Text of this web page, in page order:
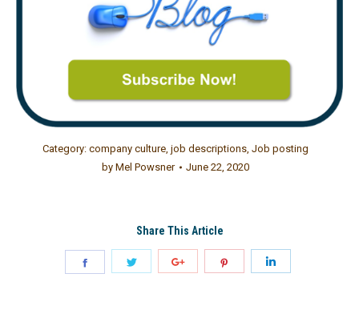
Category: company culture, job descriptions, Job posting
byMel Powsner June 22, 2020
Share This Article